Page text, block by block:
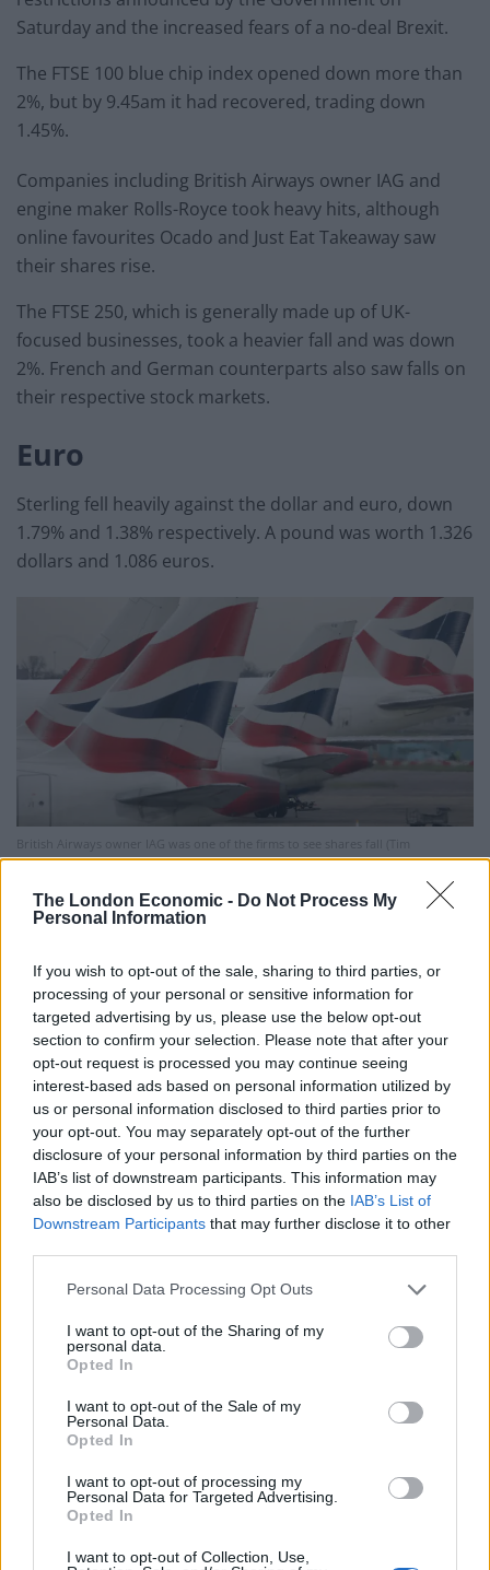
The London Economic - Do Not Process My
Personal Information
If you wish to opt-out of the sale, sharing to third parties, or
processing of your personal or sensitive information for
targeted advertising by us, please use the below opt-out
section to confirm your selection. Please note that after your
opt-out request is processed you may continue seeing
interest-based ads based on personal information utilized by
us or personal information disclosed to third parties prior to
your opt-out. You may separately opt-out of the further
disclosure of your personal information by third parties on the
IAB’s list of downstream participants. This information may
also be disclosed by us to third parties on the IAB’s List of
Downstream Participants that may further disclose it to other
Personal Data Processing Opt Outs
I want to opt-out of the Sharing of my
personal data.
Opted In
I want to opt-out of the Sale of my
Personal Data.
Opted In
I want to opt-out of processing my
Personal Data for Targeted Advertising.
Opted In
I want to opt-out of Collection, Use,
Saturday and the increased fears of a no-deal Brexit.
The FTSE 100 blue chip index opened down more than
2%, but by 9.45am it had recovered, trading down
1.45%.
Companies including British Airways owner IAG and
engine maker Rolls-Royce took heavy hits, although
online favourites Ocado and Just Eat Takeaway saw
their shares rise.
The FTSE 250, which is generally made up of UK-
focused businesses, took a heavier fall and was down
2%. French and German counterparts also saw falls on
their respective stock markets.
Euro
Sterling fell heavily against the dollar and euro, down
1.79% and 1.38% respectively. A pound was worth 1.326
dollars and 1.086 euros.
British Airways owner IAG was one of the firms to see shares fall (Tim
Companies being hit hardest were those most
seen European countries stopping travel to the UK –
include airlines and travel firms such as easyJet,
FirstGroup, National Express, Tui, Trainline and cruise
ship operator Carnival.
Shares in those firms fell between 5% and 9% across
the board.
Pubs and leisure groups took a dent, with Mitchells &
Butlers, Wetherspoon’s and Cineworld down 7.7%, 6.2%
and 8.7% respectively.
Retailers also felt the pinch from the new restrictions in
told to close their doors, with Mike Ashley’s Frasers
Group down 8.1% and WH Smith down 8%.
RelatedPosts
crypto – and it made absolutely no difference
The UK has just recorded the biggest January budget
surplus since records began